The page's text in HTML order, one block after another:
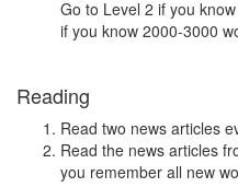
Go to Level 2 if you
if you know 2000-3000
Reading
Read two news articles
Read the news articles
you remember all new